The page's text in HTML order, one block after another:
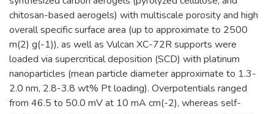
chitosan-based aerogels) with multiscale porosity and high
overall specific surface area (up to approximate to 2500
m(2) g(-1)), as well as Vulcan XC-72R supports were
loaded via supercritical deposition (SCD) with platinum
nanoparticles (mean particle diameter approximate to 1.3-
2.0 nm, 2.8-3.8 wt% Pt loading). Overpotentials ranged
from 46.5 to 50.0 mV at 10 mA cm(-2), whereas self-